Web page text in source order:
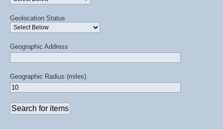
Geolocation Status
Geographic Address
Geographic Radius (miles)